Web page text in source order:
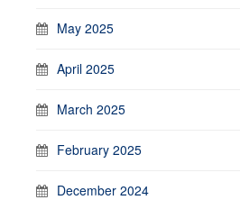
May 2025
April 2025
March 2025
February 2025
December 2024